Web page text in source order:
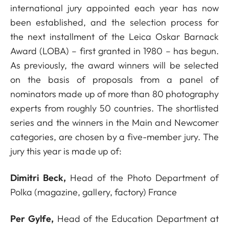
international jury appointed each year has now
been established, and the selection process for
the next installment of the Leica Oskar Barnack
Award (LOBA) – first granted in 1980 – has begun.
As previously, the award winners will be selected
on the basis of proposals from a panel of
nominators made up of more than 80 photography
experts from roughly 50 countries. The shortlisted
series and the winners in the Main and Newcomer
categories, are chosen by a five-member jury. The
jury this year is made up of:
Dimitri Beck, Head of the Photo Department of
Polka (magazine, gallery, factory) France
Per Gylfe, Head of the Education Department at